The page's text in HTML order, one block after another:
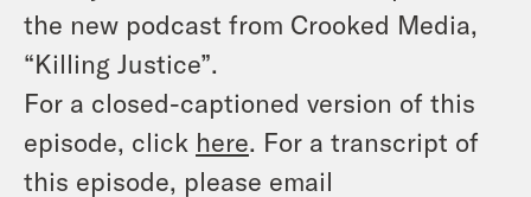
the new podcast from Crooked Media,
“Killing Justice”.
For a closed-captioned version of this
episode, click here. For a transcript of
this episode, please email